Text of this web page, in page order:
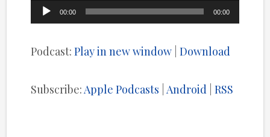
Audio
00:00 00:00
Podcast:Play in new window |Download
Subscribe:Apple Podcasts |Android |RSS